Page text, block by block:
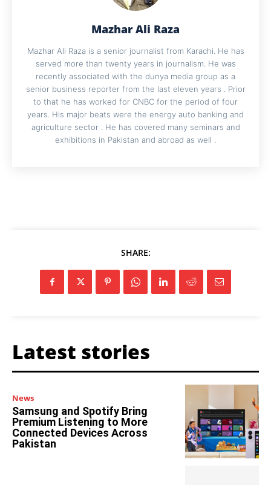
Mazhar Ali Raza
Mazhar Ali Raza is a senior journalist from Karachi. He has
served more than twenty years in journalism. He was
recently associated with the dunya media group as a
senior business reporter from the last eleven years . Prior
to that he has worked for CNBC for the period of four
years. His major beats were the energy auto banking and
agriculture sector . He has covered many seminars and
exhibitions in Pakistan and abroad as well .
SHARE:
Latest stories
News
Samsung and Spotify Bring
Premium Listening to More
Connected Devices Across
Pakistan